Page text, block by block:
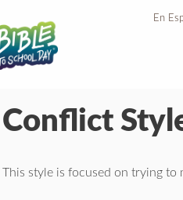
En
Conflict
This style is focused on trying to